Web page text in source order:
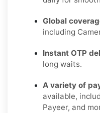
Global
including
Instant OTP
long waits.
A variety of
available,
Payeer, and